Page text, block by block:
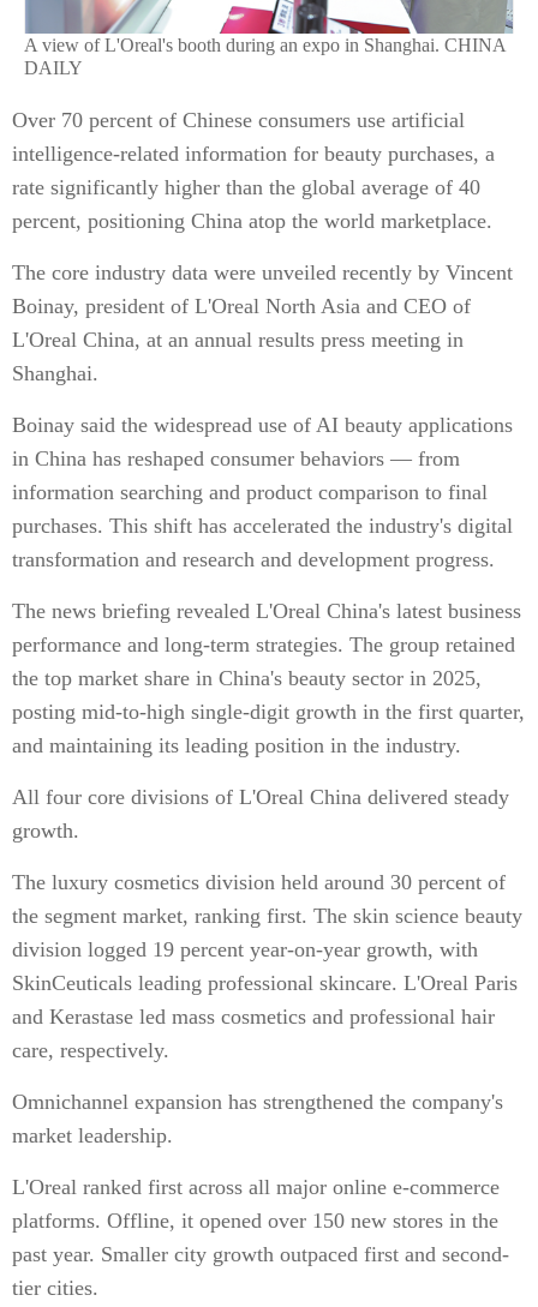
A view of L'Oreal's booth during an expo in Shanghai. CHINA
DAILY
Over 70 percent of Chinese consumers use artificial
intelligence-related information for beauty purchases, a
rate significantly higher than the global average of 40
percent, positioning China atop the world marketplace.
The core industry data were unveiled recently by Vincent
Boinay, president of L'Oreal North Asia and CEO of
L'Oreal China, at an annual results press meeting in
Shanghai.
Boinay said the widespread use of AI beauty applications
in China has reshaped consumer behaviors — from
information searching and product comparison to final
purchases. This shift has accelerated the industry's digital
transformation and research and development progress.
The news briefing revealed L'Oreal China's latest business
performance and long-term strategies. The group retained
the top market share in China's beauty sector in 2025,
posting mid-to-high single-digit growth in the first quarter,
and maintaining its leading position in the industry.
All four core divisions of L'Oreal China delivered steady
growth.
The luxury cosmetics division held around 30 percent of
the segment market, ranking first. The skin science beauty
division logged 19 percent year-on-year growth, with
SkinCeuticals leading professional skincare. L'Oreal Paris
and Kerastase led mass cosmetics and professional hair
care, respectively.
Omnichannel expansion has strengthened the company's
market leadership.
L'Oreal ranked first across all major online e-commerce
platforms. Offline, it opened over 150 new stores in the
past year. Smaller city growth outpaced first and second-
tier cities.